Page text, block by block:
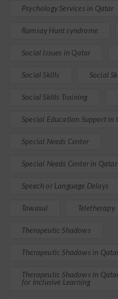
Psychology Services in Qatar
Ramsay Hunt syndrome
Social Issues in Qatar
Social Skills Social
Social Skills Training
Special Education Support in
Special Needs Center
Special Needs Center in Qatar
Speech or Language Delays
Tawasul Teletherapy
Therapeutic Shadows
Therapeutic Shadows in
Therapeutic Shadows in
for Inclusive Learning